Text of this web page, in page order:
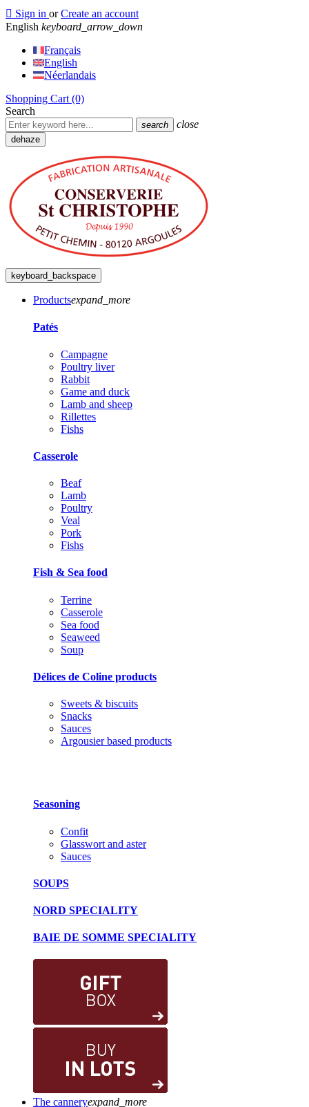
 Sign in or Create an account
English keyboard_arrow_down
Français
English
Néerlandais
Shopping Cart (0)
Search
search close
dehaze
keyboard_backspace
Productsexpand_more
Patés
Campagne
Poultry liver
Rabbit
Game and duck
Lamb and sheep
Rillettes
Fishs
Casserole
Beaf
Lamb
Poultry
Veal
Pork
Fishs
Fish & Sea food
Terrine
Casserole
Sea food
Seaweed
Soup
Délices de Coline products
Sweets & biscuits
Snacks
Sauces
Argousier based products
Seasoning
Confit
Glasswort and aster
Sauces
SOUPS
NORD SPECIALITY
BAIE DE SOMME SPECIALITY
The canneryexpand_more